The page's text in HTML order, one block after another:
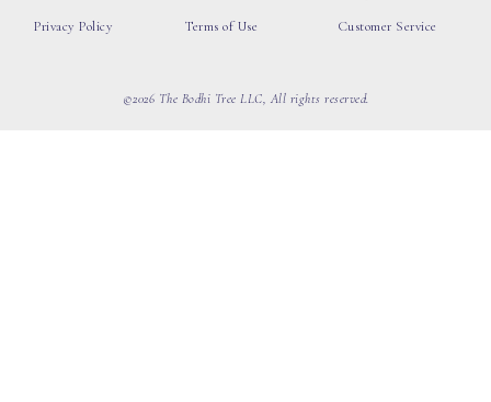
Privacy Policy
Terms of Use
Customer Service
©2026 The Bodhi Tree LLC, All rights reserved.